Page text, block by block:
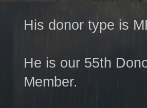
His donor type is
He is our 55th
Member.